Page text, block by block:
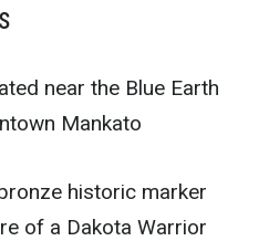
near the Blue Earth
Mankato
historic marker
of a Dakota Warrior